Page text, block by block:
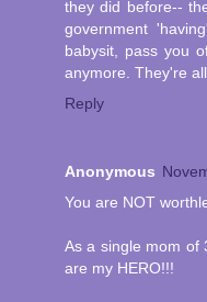
they did before--
government
babysit, pass you
anymore. They're
Reply
Anonymous
You are NOT
As a single mom of
are my HERO!!!